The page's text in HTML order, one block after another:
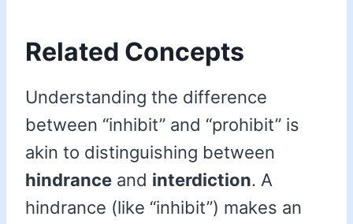
Related Concepts
Understanding the difference
between “inhibit” and “prohibit” is
akin to distinguishing between
hindrance and interdiction. A
hindrance (like “inhibit”) makes an